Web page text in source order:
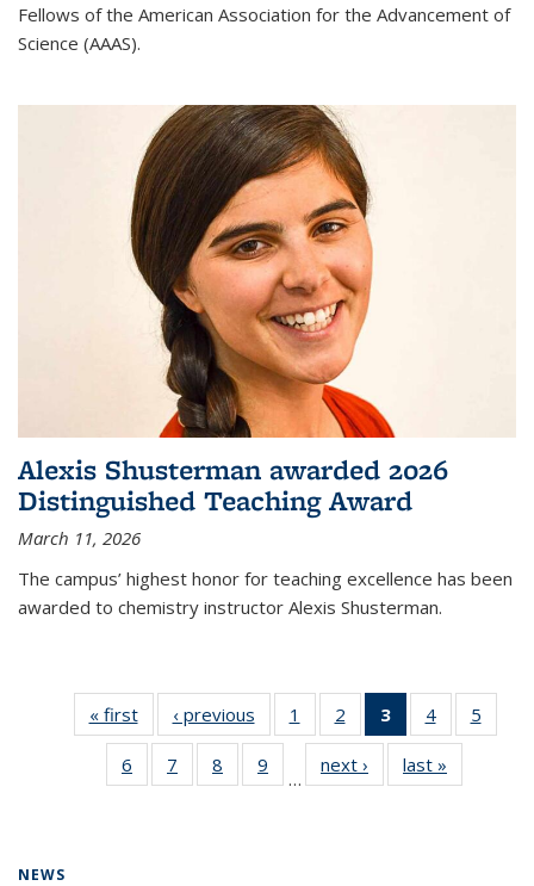
Fellows of the American Association for the Advancement of
Science (AAAS).
Alexis Shusterman awarded 2026
Distinguished Teaching Award
March 11, 2026
The campus’ highest honor for teaching excellence has been
awarded to chemistry instructor Alexis Shusterman.
« firstNews‹ previous News1
135
News
2
135
News
3
of 135
News
(Current
page)
4
135
News
5
135
6
135
7
135
8
135
9
135
…
next › Newslast »
NEWS